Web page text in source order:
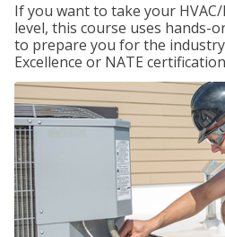
If you want to take your
level, this course uses hands-
to prepare you for the
Excellence or NATE